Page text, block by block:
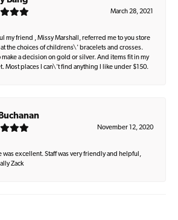
March 28, 2021
my friend , Missy Marshall, referred me to you store
the choices of childrens\' bracelets and crosses.
make a decision on gold or silver. And items fit in my
Most places I can\'t find anything I like under $150.
November 12, 2020
was excellent. Staff was very friendly and helpful,
Zack